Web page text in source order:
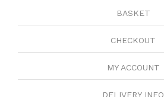
BASKET
CHECKOUT
MY ACCOUNT
DELIVERY INFO